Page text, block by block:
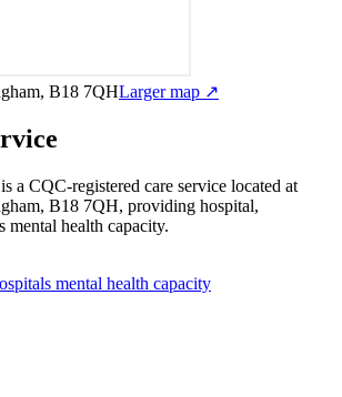
B18 7QHLarger map ↗
is a CQC-registered care service located at
B18 7QH, providing hospital,
mental health capacity.
mental health capacity